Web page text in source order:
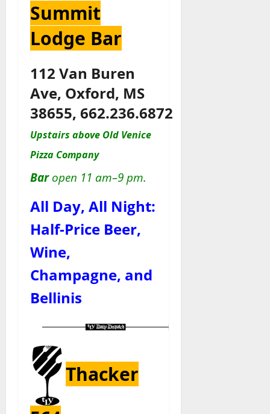
Summit
Lodge Bar
112 Van Buren
Ave, Oxford, MS
38655, 662.236.6872
Upstairs above Old Venice
Pizza Company
Bar open 11 am–9 pm.
All Day, All Night:
Half-Price Beer,
Wine,
Champagne, and
Bellinis
Thacker